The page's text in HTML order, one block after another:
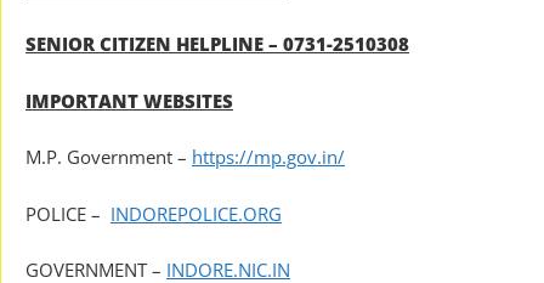
SENIOR CITIZEN HELPLINE – 0731-2510308
IMPORTANT WEBSITES
M.P. Government – https://mp.gov.in/
POLICE – INDOREPOLICE.ORG
GOVERNMENT – INDORE.NIC.IN